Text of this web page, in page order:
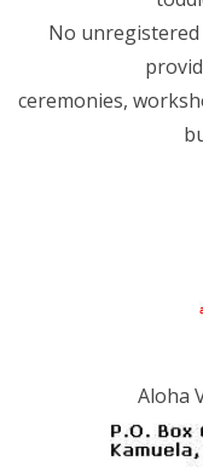
No unregistered
ceremonies,
Aloha